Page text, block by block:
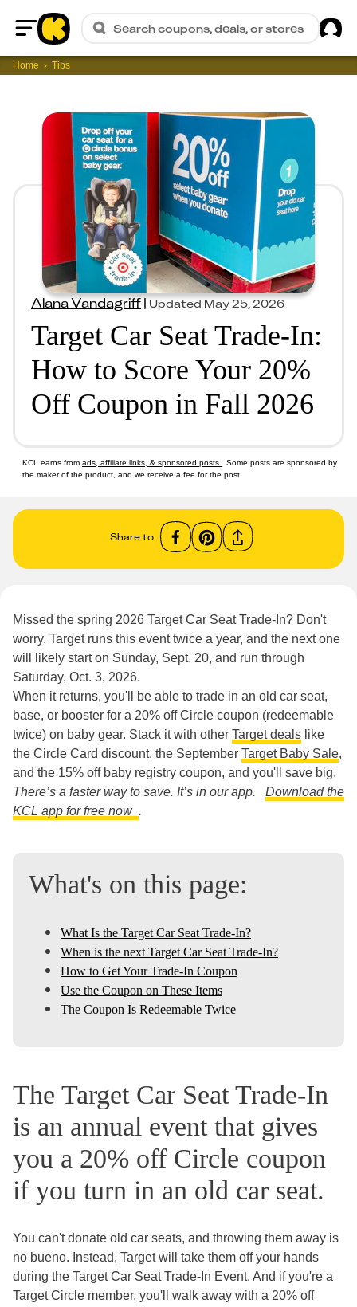
Home
Search coupons, deals, or stores
Home Tips
Alana Vandagriff|Updated May 25, 2026
Target Car Seat Trade-In:
How to Score Your 20%
Off Coupon in Fall 2026
KCL earns from ads, affiliate links, & sponsored posts
. Some posts are sponsored by
the maker of the product, and we receive a fee for the post.
Share to
Missed the spring 2026 Target Car Seat Trade-In? Don't
worry. Target runs this event twice a year, and the next one
will likely start on Sunday, Sept. 20, and run through
Saturday, Oct. 3, 2026.
When it returns, you'll be able to trade in an old car seat,
base, or booster for a 20% off Circle coupon (redeemable
twice) on baby gear. Stack it with other Target deals like
the Circle Card discount, the September Target Baby Sale,
and the 15% off baby registry coupon, and you'll save big.
There’s a faster way to save. It’s in our app. Download the
KCL app for free now .
What's on this page:
What Is the Target Car Seat Trade-In?
When is the next Target Car Seat Trade-In?
How to Get Your Trade-In Coupon
Use the Coupon on These Items
The Coupon Is Redeemable Twice
The Target Car Seat Trade-In
is an annual event that gives
you a 20% off Circle coupon
if you turn in an old car seat.
You can't donate old car seats, and throwing them away is
no bueno. Instead, Target will take them off your hands
during the Target Car Seat Trade-In Event. And if you're a
Target Circle member, you'll walk away with a 20% off